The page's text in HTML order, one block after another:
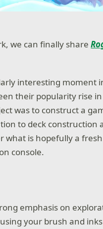
we can finally share
interesting moment
their popularity rise
was to construct a
to deck construction
what is hopefully a
console.
emphasis on
your brush and